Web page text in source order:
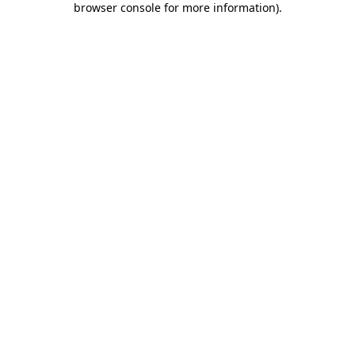
browser console for more information).